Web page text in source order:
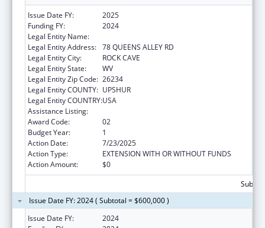
Issue Date FY:
2025
Funding FY:
2024
Legal Entity Name:
Legal Entity Address: 78 QUEENS ALLEY RD
Legal Entity City:
ROCK CAVE
Legal Entity State:
WV
Legal Entity Zip Code: 26234
Legal Entity COUNTY: UPSHUR
Legal Entity COUNTRY:USA
Assistance Listing:
Award Code:
02
Budget Year:
1
Action Date:
7/23/2025
Action Type:
EXTENSION WITH OR WITHOUT FUNDS
Action Amount:
$0
Issue Date FY: 2024 ( Subtotal = $600,000 )
Issue Date FY:
2024